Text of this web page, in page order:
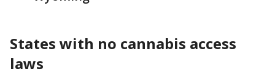
States with no cannabis access
laws